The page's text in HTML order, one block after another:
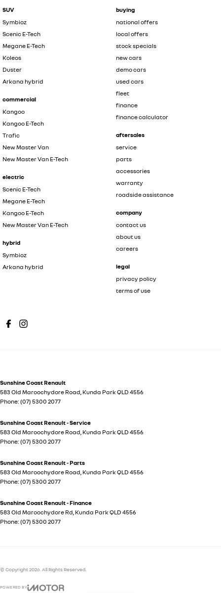
SUV
Symbioz
Scenic E-Tech
Megane E-Tech
Koleos
Duster
Arkana hybrid
commercial
Kangoo
Kangoo E-Tech
Trafic
New Master Van
New Master Van E-Tech
electric
Scenic E-Tech
Megane E-Tech
Kangoo E-Tech
New Master Van E-Tech
hybrid
Symbioz
Arkana hybrid
buying
national offers
local offers
stock specials
new cars
demo cars
used cars
fleet
finance
finance calculator
aftersales
service
parts
accessories
warranty
roadside assistance
company
contact us
about us
careers
legal
privacy policy
terms of use
Sunshine Coast Renault
583 Old Maroochydore Road Kunda Park QLD 4556
Phone: (07) 5300 2077
Sunshine Coast Renault - Service
583 Old Maroochydore Road Kunda Park QLD 4556
Phone: (07) 5300 2077
Sunshine Coast Renault - Parts
583 Old Maroochydore Road Kunda Park QLD 4556
Phone: (07) 5300 2077
Sunshine Coast Renault - Finance
583 Old Maroochydore Rd Kunda Park QLD 4556
Phone: (07) 5300 2077
© Copyright2026 . All Rights Reserved.
POWERED BY